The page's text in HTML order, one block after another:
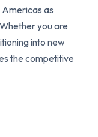
as
you are
into new
the competitive